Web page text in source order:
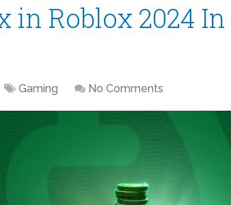
in Roblox 2024 In
Gaming No Comments